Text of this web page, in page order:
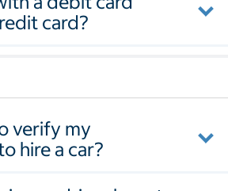
card?
verify my
hire a car?